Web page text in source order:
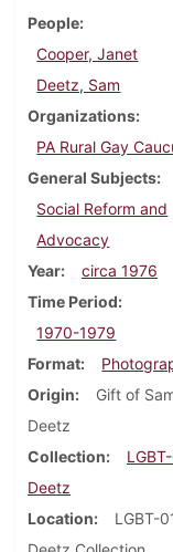
People
Cooper, Janet
Deetz, Sam
Organizations
PA Rural Gay
General Subjects
Social Reform and
Advocacy
Year
circa 1976
Time Period
1970-1979
Format
Origin
Gift of
Deetz
Collection
Deetz
Location
LGBT-